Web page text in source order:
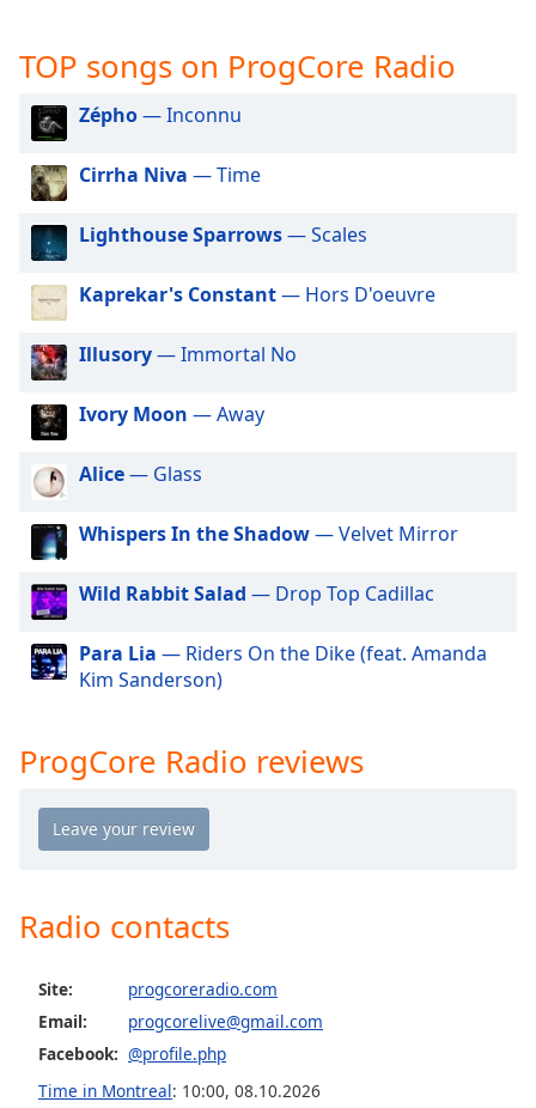
settings
captions
off
selected
Track
Picture-
in-
Picture
Fullscreen
This
window.
Beginning
dialog
window.
Escape
the
Opacity
Background
Color
TOP songs on ProgCore Radio
Zépho— Inconnu
Cirrha Niva — Time
Lighthouse Sparrows— Scales
Kaprekar's Constant— Hors D'oeuvre
Illusory— Immortal No
Ivory Moon — Away
Alice— Glass
Whispers In the Shadow— Velvet Mirror
Wild Rabbit Salad — Drop Top Cadillac
Para Lia — Riders On the Dike (feat. Amanda
Kim Sanderson)
ProgCore Radio reviews
Radio contacts
Site:
progcoreradio.com
Email:
progcorelive@gmail.com
Facebook: @profile.php
Time in Montreal: 10:00, 08.10.2026